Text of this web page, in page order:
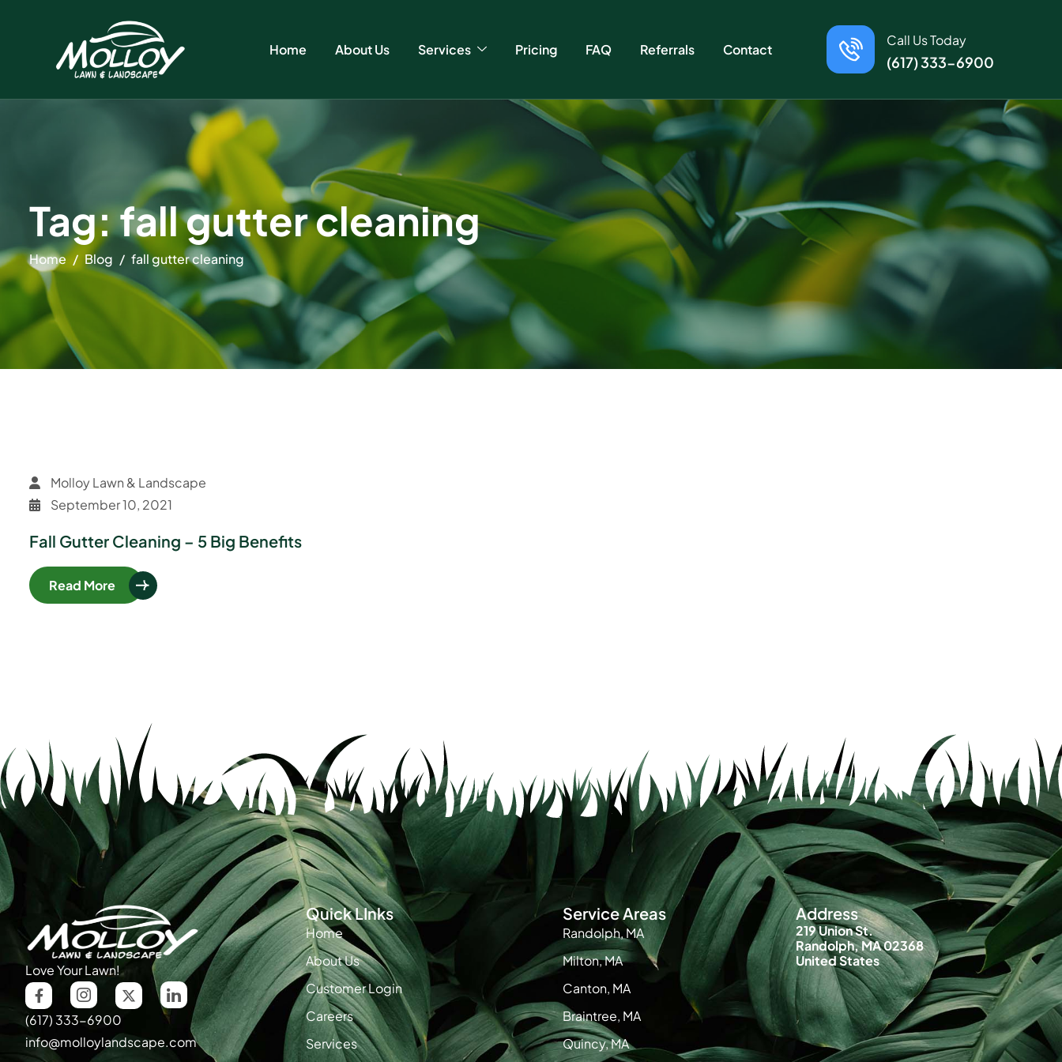
Home About Us Services Pricing FAQ Referrals Contact
Call Us Today
(617) 333-6900
Tag: fall gutter cleaning
Home Blog fall gutter cleaning
Molloy Lawn & Landscape
September 10, 2021
Fall Gutter Cleaning – 5 Big Benefits
Read More
Love Your Lawn!
(617) 333-6900
info@molloylandscape.com
Quick LInks
Home
About Us
Customer Login
Careers
Services
Service Areas
Randolph, MA
Milton, MA
Canton, MA
Braintree, MA
Quincy, MA
Address
219 Union St.
Randolph, MA 02368
United States